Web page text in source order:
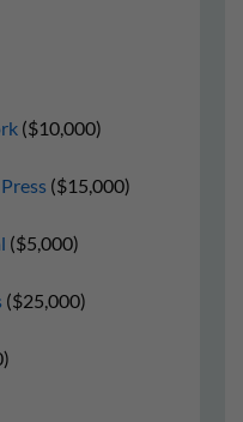
($10,000)
($15,000)
($5,000)
($25,000)